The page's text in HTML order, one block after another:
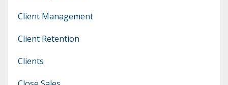
Client Management
Client Retention
Clients